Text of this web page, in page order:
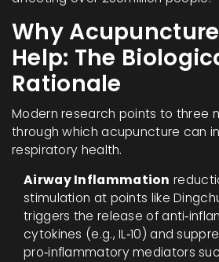
Why
Help: The
Rationale
Modern research points to three
through which acupuncture can
respiratory health.
Airway Inflammation
stimulation at points like
triggers the release of
cytokines (e.g., IL‑10) and
pro‑inflammatory mediators